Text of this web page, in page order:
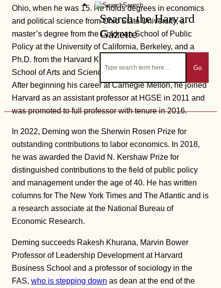
Search
Search the Harvard
Gazette
Go
Ohio, when he was 15. He holds degrees in economics
and political science from Ohio State University, a
master’s degree from the Goldman School of Public
Policy at the University of California, Berkeley, and a
Ph.D. from the Harvard Kenneth C. Griffin Graduate
School of Arts and Sciences in the HKS policy program.
After beginning his career at Carnegie Mellon, he joined
Harvard as an assistant professor at HGSE in 2011 and
was promoted to full professor with tenure in 2016.
In 2022, Deming won the Sherwin Rosen Prize for
outstanding contributions to labor economics. In 2018,
he was awarded the David N. Kershaw Prize for
distinguished contributions to the field of public policy
and management under the age of 40. He has written
columns for The New York Times and The Atlantic and is
a research associate at the National Bureau of
Economic Research.
Deming succeeds Rakesh Khurana, Marvin Bower
Professor of Leadership Development at Harvard
Business School and a professor of sociology in the
FAS, who is stepping down as dean at the end of the